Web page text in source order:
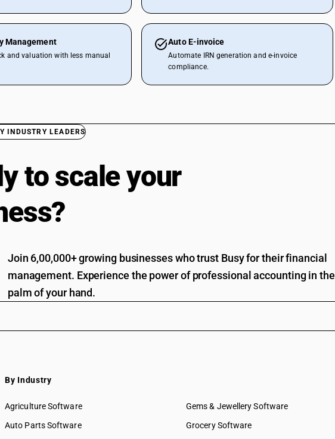
Management
and valuation with less manual
Auto E-invoice
Automate IRN generation and e-invoice
compliance.
INDUSTRY LEADERS
to scale your
Join 6,00,000+ growing businesses who trust Busy for their financial
management. Experience the power of professional accounting in the
palm of your hand.
By Industry
Agriculture Software
Auto Parts Software
Gems & Jewellery Software
Grocery Software